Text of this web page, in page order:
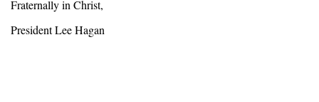
Fraternally in Christ,
President Lee Hagan